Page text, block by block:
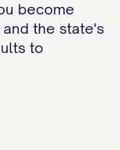
become
the state's
to